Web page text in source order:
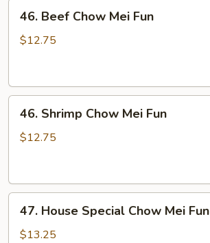
Beef
Chow
46. Beef Chow Mei Fun
$12.75
Shrimp
Chow
46. Shrimp Chow Mei Fun
$12.75
House
Special
47. House Special Chow Mei Fun
$13.25